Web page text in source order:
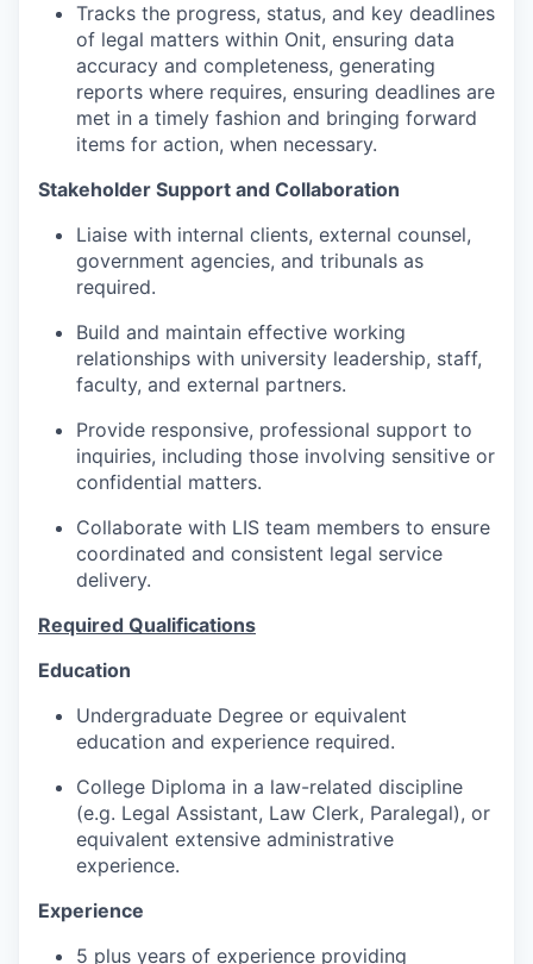
Tracks the progress, status, and key deadlines
of legal matters within Onit, ensuring data
accuracy and completeness, generating
reports where requires, ensuring deadlines are
met in a timely fashion and bringing forward
items for action, when necessary.
Stakeholder Support and Collaboration
Liaise with internal clients, external counsel,
government agencies, and tribunals as
required.
Build and maintain effective working
relationships with university leadership, staff,
faculty, and external partners.
Provide responsive, professional support to
inquiries, including those involving sensitive or
confidential matters.
Collaborate with LIS team members to ensure
coordinated and consistent legal service
delivery.
Required Qualifications
Education
Undergraduate Degree or equivalent
education and experience required.
College Diploma in a law-related discipline
(e.g. Legal Assistant, Law Clerk, Paralegal), or
equivalent extensive administrative
experience.
Experience
5 plus years of experience providing